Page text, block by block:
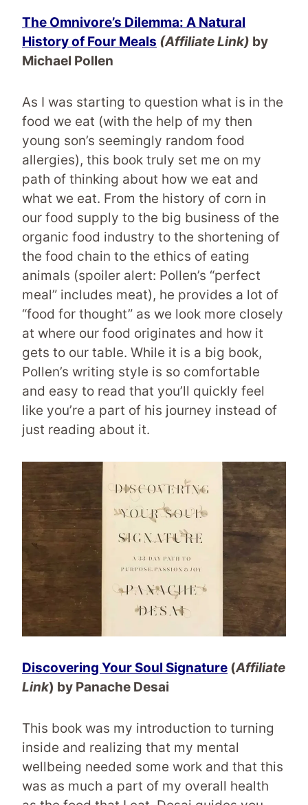
The Omnivore’s Dilemma: A Natural
History of Four Meals (Affiliate Link) by
Michael Pollen
As I was starting to question what is in the
food we eat (with the help of my then
young son’s seemingly random food
allergies), this book truly set me on my
path of thinking about how we eat and
what we eat. From the history of corn in
our food supply to the big business of the
organic food industry to the shortening of
the food chain to the ethics of eating
animals (spoiler alert: Pollen’s “perfect
meal” includes meat), he provides a lot of
“food for thought” as we look more closely
at where our food originates and how it
gets to our table. While it is a big book,
Pollen’s writing style is so comfortable
and easy to read that you’ll quickly feel
like you’re a part of his journey instead of
just reading about it.
Discovering Your Soul Signature (Affiliate
Link) by Panache Desai
This book was my introduction to turning
inside and realizing that my mental
wellbeing needed some work and that this
was as much a part of my overall health